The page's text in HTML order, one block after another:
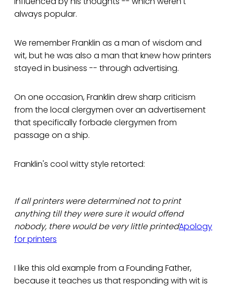
always popular.
We remember Franklin as a man of wisdom and
wit, but he was also a man that knew how printers
stayed in business -- through advertising.
On one occasion, Franklin drew sharp criticism
from the local clergymen over an advertisement
that specifically forbade clergymen from
passage on a ship.
Franklin's cool witty style retorted:
If all printers were determined not to print
anything till they were sure it would offend
nobody, there would be very little printedApology
for printers
I like this old example from a Founding Father,
because it teaches us that responding with wit is